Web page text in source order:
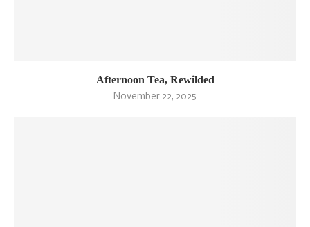
Afternoon Tea, Rewilded
November 22, 2025